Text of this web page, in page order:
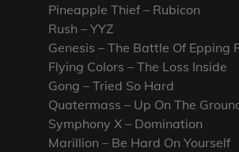
Pineapple Thief – Rubicon
Rush – YYZ
Genesis – The Battle Of Epping
Flying Colors – The Loss Inside
Gong – Tried So Hard
Quatermass – Up On The
Symphony X – Domination
Marillion – Be Hard On Yourself